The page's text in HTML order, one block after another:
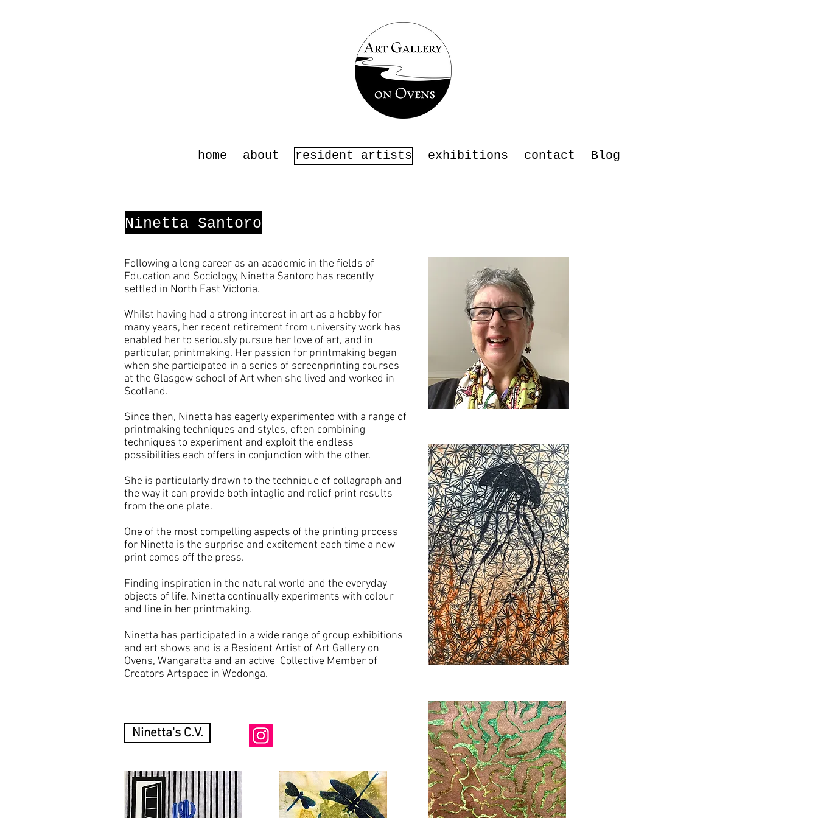
home about resident artists exhibitions contact Blog
Ninetta Santoro
Following a long career as an academic in the fields of
Education and Sociology, Ninetta Santoro has recently
settled in North East Victoria.
Whilst having had a strong interest in art as a hobby for
many years, her recent retirement from university work has
enabled her to seriously pursue her love of art, and in
particular, printmaking. Her passion for printmaking began
when she participated in a series of screenprinting courses
at the Glasgow school of Art when she lived and worked in
Scotland.
Since then, Ninetta has eagerly experimented with a range of
printmaking techniques and styles, often combining
techniques to experiment and exploit the endless
possibilities each offers in conjunction with the other.
She is particularly drawn to the technique of collagraph and
the way it can provide both intaglio and relief print results
from the one plate.
One of the most compelling aspects of the printing process
for Ninetta is the surprise and excitement each time a new
print comes off the press.
Finding inspiration in the natural world and the everyday
objects of life, Ninetta continually experiments with colour
and line in her printmaking.
Ninetta has participated in a wide range of group exhibitions
and art shows and is a Resident Artist of Art Gallery on
Ovens, Wangaratta and an active Collective Member of
Creators Artspace in Wodonga.
Ninetta's C.V.